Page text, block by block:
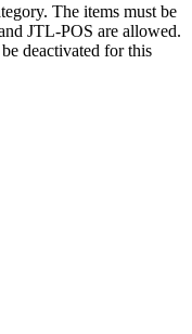
The items must be
JTL-POS are allowed.
deactivated for this